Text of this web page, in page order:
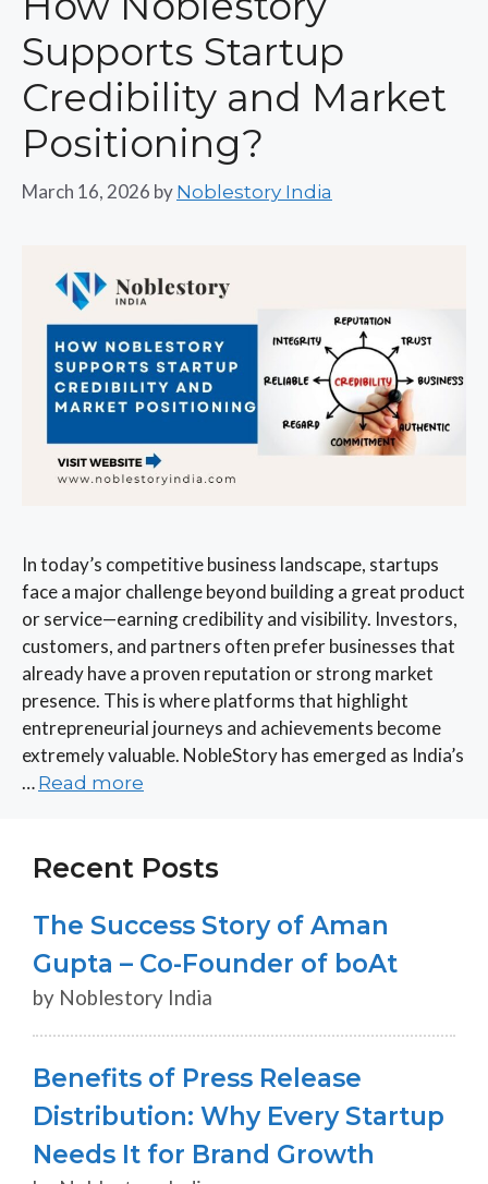
Supports Startup
Credibility and Market
Positioning?
March 16, 2026 by Noblestory India
In today’s competitive business landscape, startups
face a major challenge beyond building a great product
or service—earning credibility and visibility. Investors,
customers, and partners often prefer businesses that
already have a proven reputation or strong market
presence. This is where platforms that highlight
entrepreneurial journeys and achievements become
extremely valuable. NobleStory has emerged as India’s
… Read more
Recent Posts
The Success Story of Aman
Gupta – Co-Founder of boAt
by Noblestory India
Benefits of Press Release
Distribution: Why Every Startup
Needs It for Brand Growth